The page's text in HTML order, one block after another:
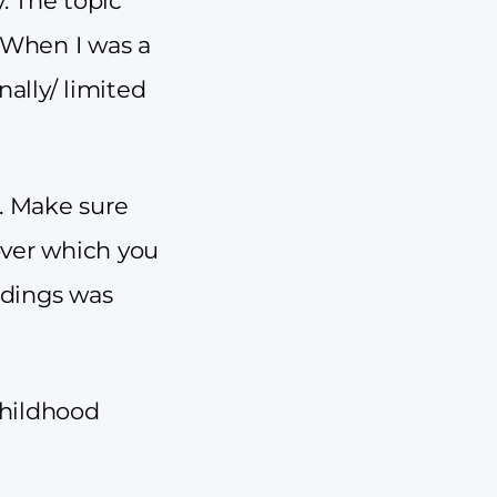
I was a
limited
Make sure
which you
was